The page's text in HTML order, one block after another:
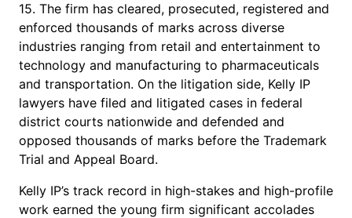
15. The firm has cleared, prosecuted, registered and
enforced thousands of marks across diverse
industries ranging from retail and entertainment to
technology and manufacturing to pharmaceuticals
and transportation. On the litigation side, Kelly IP
lawyers have filed and litigated cases in federal
district courts nationwide and defended and
opposed thousands of marks before the Trademark
Trial and Appeal Board.
Kelly IP’s track record in high-stakes and high-profile
work earned the young firm significant accolades